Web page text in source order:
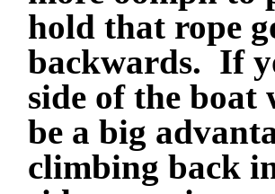
hold that rope
backwards. If
side of the
be a big
climbing back